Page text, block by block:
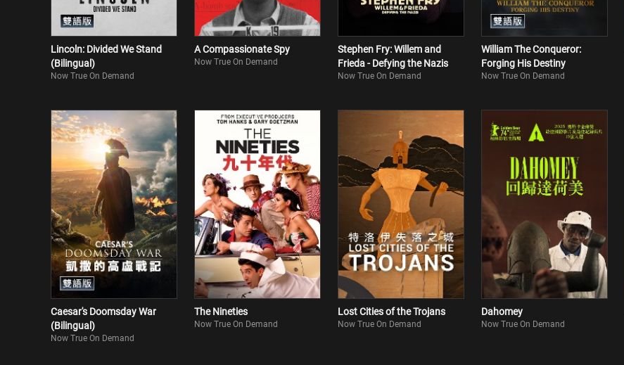
Lincoln: Divided We Stand
(Bilingual)
Now True On Demand
A Compassionate Spy
Now True On Demand
Stephen Fry: Willem and
Frieda - Defying the Nazis
Now True On Demand
William The Conqueror:
Forging His Destiny
Now True On Demand
Caesar's Doomsday War
(Bilingual)
Now True On Demand
The Nineties
Now True On Demand
Lost Cities of the Trojans
Now True On Demand
Dahomey
Now True On Demand